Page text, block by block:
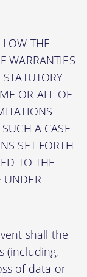
THE
WARRANTIES
OR ALL OF
A CASE
SET FORTH
TO THE
UNDER
shall the
(including,
of data or